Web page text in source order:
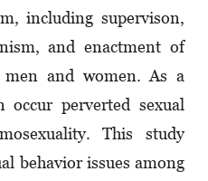
including supervison,
and enactment of
men and women. As a
occur perverted sexual
This study
behavior issues among